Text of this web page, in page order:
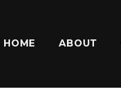
HOME ABOUT